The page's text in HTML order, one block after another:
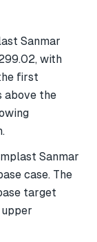
Sanmar
with
first
above the
Sanmar
case. The
target